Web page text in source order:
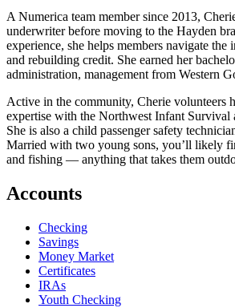
A Numerica team member since 2013,
underwriter before moving to the Hayden
experience, she helps members navigate the
and rebuilding credit. She earned her
administration, management from Western
Active in the community, Cherie volunteers
expertise with the Northwest Infant Survival
She is also a child passenger safety
Married with two young sons, you’ll likely
and fishing — anything that takes them
Accounts
Checking
Savings
Money Market
Certificates
IRAs
Youth Checking